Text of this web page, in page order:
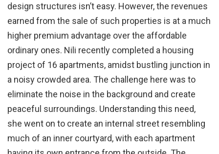
design structures isn’t easy. However, the revenues
earned from the sale of such properties is at a much
higher premium advantage over the affordable
ordinary ones. Nili recently completed a housing
project of 16 apartments, amidst bustling junction in
a noisy crowded area. The challenge here was to
eliminate the noise in the background and create
peaceful surroundings. Understanding this need,
she went on to create an internal street resembling
much of an inner courtyard, with each apartment